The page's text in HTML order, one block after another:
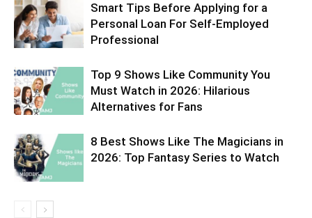
Smart Tips Before Applying for a
Personal Loan For Self-Employed
Professional
Top 9 Shows Like Community You
Must Watch in 2026: Hilarious
Alternatives for Fans
8 Best Shows Like The Magicians in
2026: Top Fantasy Series to Watch